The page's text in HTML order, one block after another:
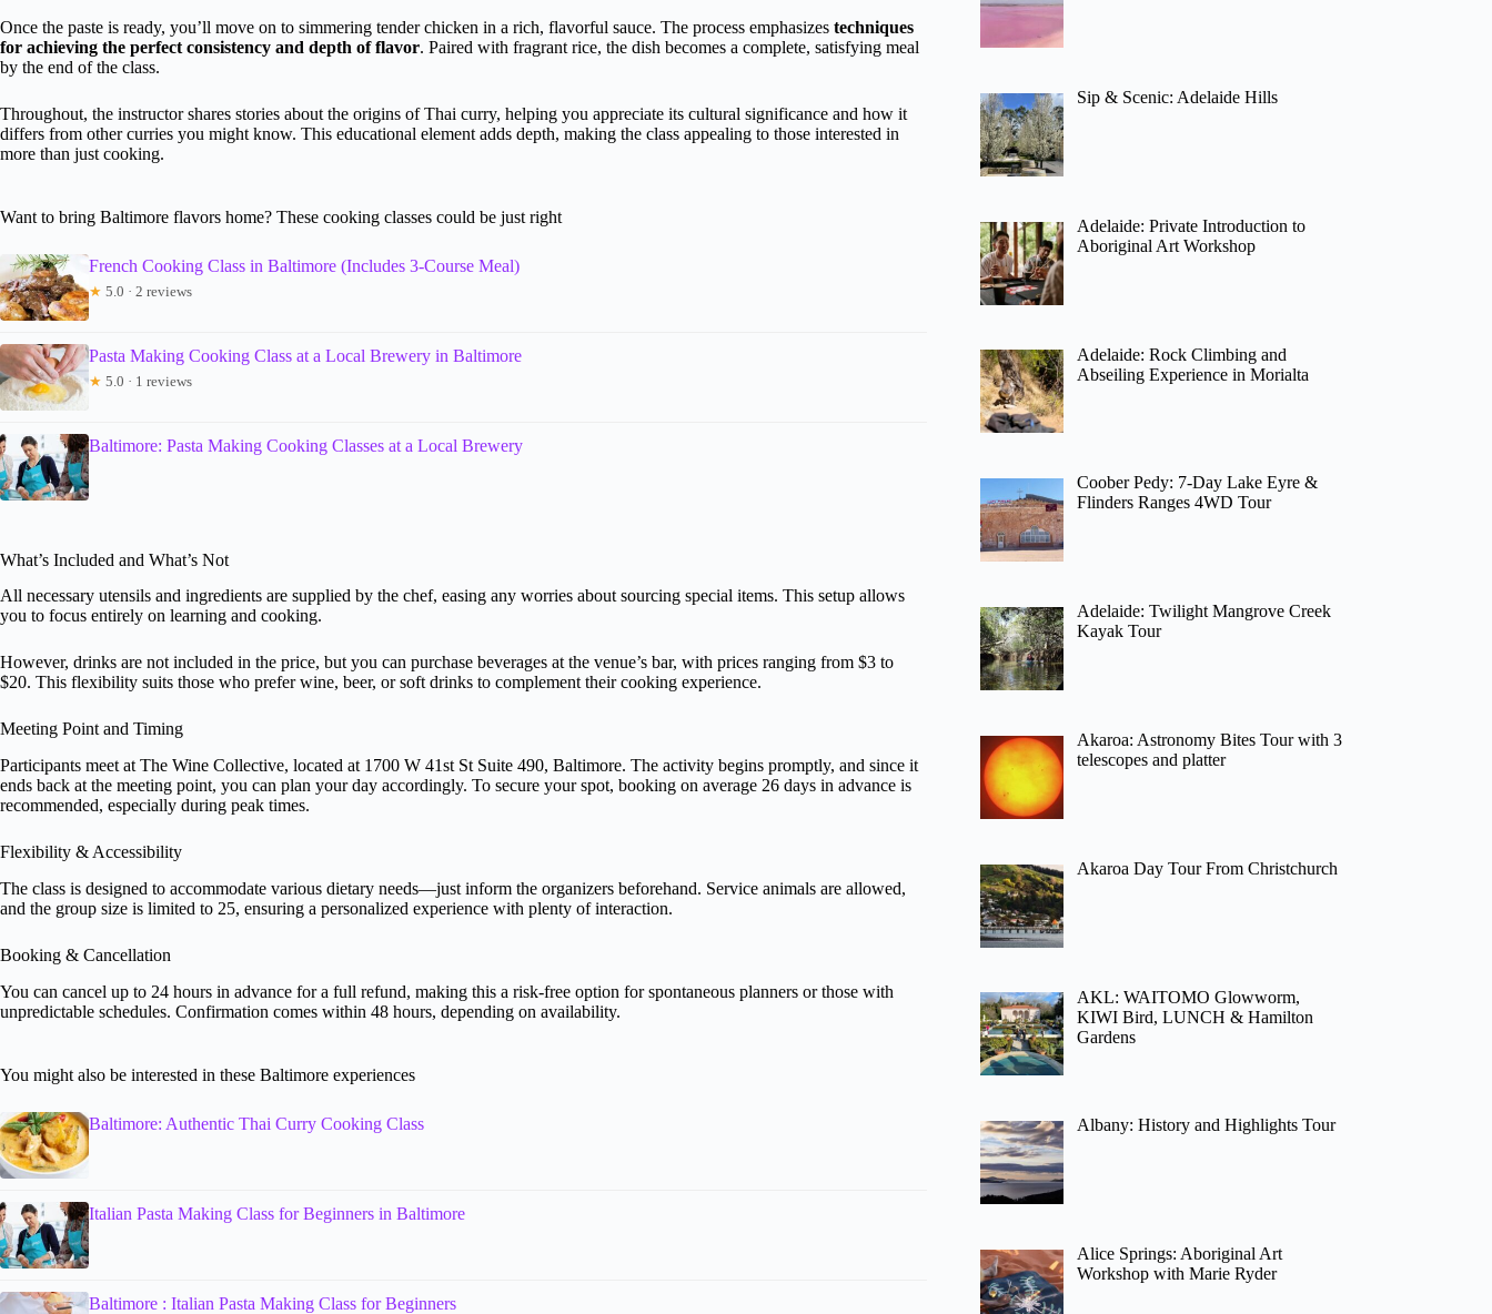
Once the paste is ready, you’ll move on to simmering tender chicken in a rich, flavorful sauce. The process emphasizes techniques
for achieving the perfect consistency and depth of flavor. Paired with fragrant rice, the dish becomes a complete, satisfying meal
by the end of the class.
Throughout, the instructor shares stories about the origins of Thai curry, helping you appreciate its cultural significance and how it
differs from other curries you might know. This educational element adds depth, making the class appealing to those interested in
more than just cooking.
Want to bring Baltimore flavors home? These cooking classes could be just right
French Cooking Class in Baltimore (Includes 3-Course Meal)
★ 5.0 · 2 reviews
Pasta Making Cooking Class at a Local Brewery in Baltimore
★ 5.0 · 1 reviews
Baltimore: Pasta Making Cooking Classes at a Local Brewery
What’s Included and What’s Not
All necessary utensils and ingredients are supplied by the chef, easing any worries about sourcing special items. This setup allows
you to focus entirely on learning and cooking.
However, drinks are not included in the price, but you can purchase beverages at the venue’s bar, with prices ranging from $3 to
$20. This flexibility suits those who prefer wine, beer, or soft drinks to complement their cooking experience.
Meeting Point and Timing
Participants meet at The Wine Collective, located at 1700 W 41st St Suite 490, Baltimore. The activity begins promptly, and since it
ends back at the meeting point, you can plan your day accordingly. To secure your spot, booking on average 26 days in advance is
recommended, especially during peak times.
Flexibility & Accessibility
The class is designed to accommodate various dietary needs—just inform the organizers beforehand. Service animals are allowed,
and the group size is limited to 25, ensuring a personalized experience with plenty of interaction.
Booking & Cancellation
You can cancel up to 24 hours in advance for a full refund, making this a risk-free option for spontaneous planners or those with
unpredictable schedules. Confirmation comes within 48 hours, depending on availability.
You might also be interested in these Baltimore experiences
Baltimore: Authentic Thai Curry Cooking Class
Italian Pasta Making Class for Beginners in Baltimore
Baltimore : Italian Pasta Making Class for Beginners
Sip & Scenic: Adelaide Hills
Adelaide: Private Introduction to
Aboriginal Art Workshop
Adelaide: Rock Climbing and
Abseiling Experience in Morialta
Coober Pedy: 7-Day Lake Eyre &
Flinders Ranges 4WD Tour
Adelaide: Twilight Mangrove Creek
Kayak Tour
Akaroa: Astronomy Bites Tour with 3
telescopes and platter
Akaroa Day Tour From Christchurch
AKL: WAITOMO Glowworm,
KIWI Bird, LUNCH & Hamilton
Gardens
Albany: History and Highlights Tour
Alice Springs: Aboriginal Art
Workshop with Marie Ryder